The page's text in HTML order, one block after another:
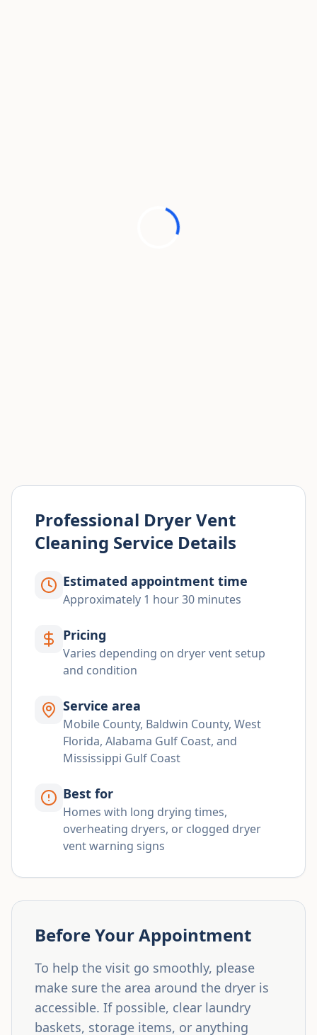
Professional Dryer Vent
Cleaning Service Details
Estimated appointment time
Approximately 1 hour 30 minutes
Pricing
Varies depending on dryer vent setup
and condition
Service area
Mobile County, Baldwin County, West
Florida, Alabama Gulf Coast, and
Mississippi Gulf Coast
Best for
Homes with long drying times,
overheating dryers, or clogged dryer
vent warning signs
Before Your Appointment
To help the visit go smoothly, please
make sure the area around the dryer is
accessible. If possible, clear laundry
baskets, storage items, or anything